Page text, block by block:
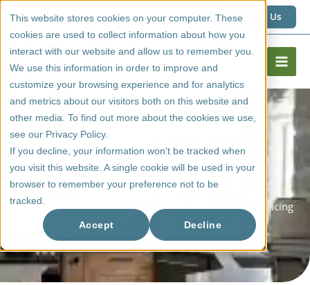
This website stores cookies on your computer. These
cookies are used to collect information about how you
interact with our website and allow us to remember you.
We use this information in order to improve and
customize your browsing experience and for analytics
and metrics about our visitors both on this website and
other media. To find out more about the cookies we use,
see our Privacy Policy.
If you decline, your information won’t be tracked when
you visit this website. A single cookie will be used in your
browser to remember your preference not to be
tracked.
Accept Decline
content
1 (800) 267 6662 Contact Us
Cost Of Glass Kitchen Cabinet Doors (And How The Pricing
Works)